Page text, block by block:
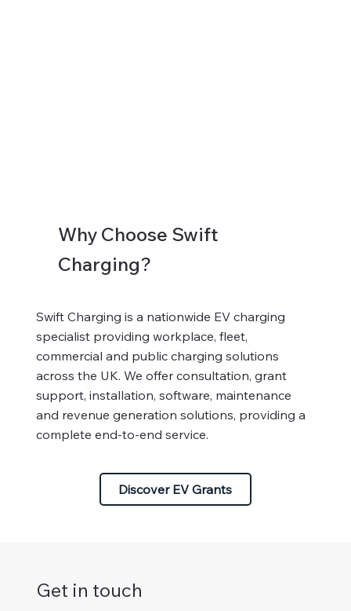
Why Choose Swift
Charging?
Swift Charging is a nationwide EV charging
specialist providing workplace, fleet,
commercial and public charging solutions
across the UK. We offer consultation, grant
support, installation, software, maintenance
and revenue generation solutions, providing a
complete end-to-end service.
Discover EV Grants
Get in touch